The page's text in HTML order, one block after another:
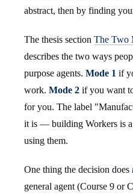
abstract, then by finding
The thesis section The Two
describes the two ways
purpose agents. Mode 1 if
work. Mode 2 if you want
for you. The label
it is — building Workers is
using them.
One thing the decision does
general agent (Course 9 or